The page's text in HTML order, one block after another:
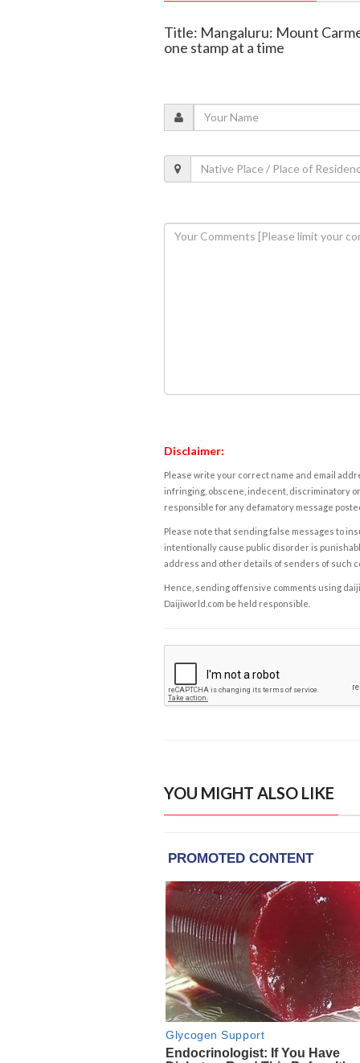
Title: Mangaluru: Mount
one stamp at a time
Disclaimer:
Please write your correct name and email
infringing, obscene, indecent, discriminatory
responsible for any defamatory message
Please note that sending false messages to
intentionally cause public disorder is
address and other details of senders of such
Hence, sending offensive comments using
Daijiworld.com be held responsible.
YOU MIGHT ALSO LIKE